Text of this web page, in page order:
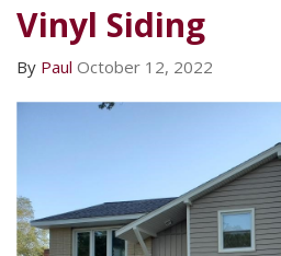
Vinyl Siding
By Paul October 12, 2022